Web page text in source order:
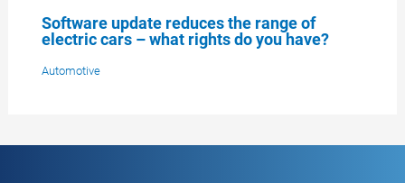
Software update reduces the range of
electric cars – what rights do you have?
Automotive